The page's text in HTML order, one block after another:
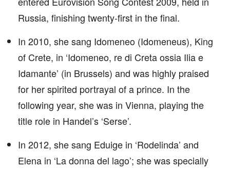
Russia, finishing twenty-first in the final.
In 2010, she sang Idomeneo (Idomeneus), King
of Crete, in ‘Idomeneo, re di Creta ossia Ilia e
Idamante’ (in Brussels) and was highly praised
for her spirited portrayal of a prince. In the
following year, she was in Vienna, playing the
title role in Handel’s ‘Serse’.
In 2012, she sang Eduige in ‘Rodelinda’ and
Elena in ‘La donna del lago’; she was specially